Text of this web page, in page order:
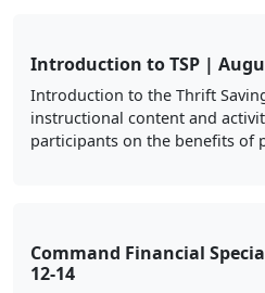
Introduction to TSP |
Introduction to the Thrift
instructional content and
participants on the benefits of
Command Financial
12-14